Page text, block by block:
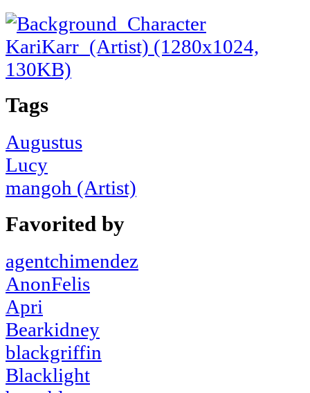
Tags
Augustus
Lucy
mangoh (Artist)
Favorited by
agentchimendez
AnonFelis
Apri
Bearkidney
blackgriffin
Blacklight